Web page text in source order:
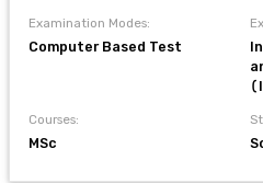
Examination Modes:
Computer Based Test
Courses:
MSc